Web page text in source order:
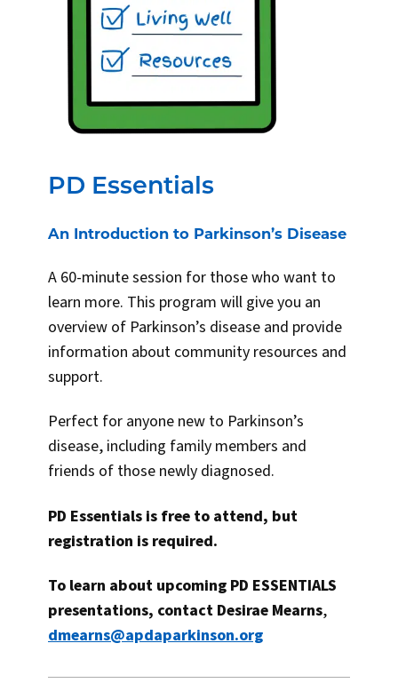
PD Essentials
An Introduction to Parkinson’s Disease
A 60-minute session for those who want to
learn more. This program will give you an
overview of Parkinson’s disease and provide
information about community resources and
support.
Perfect for anyone new to Parkinson’s
disease, including family members and
friends of those newly diagnosed.
PD Essentials is free to attend, but
registration is required.
To learn about upcoming PD ESSENTIALS
presentations, contact Desirae Mearns,
dmearns@apdaparkinson.org